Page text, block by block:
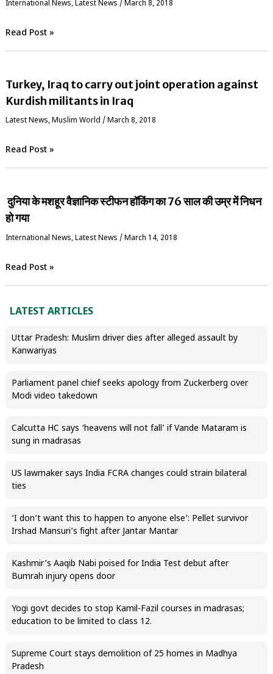
International News,Latest News / March 8, 2018
Read Post »
Turkey, Iraq to carry out joint operation against
Kurdish militants in Iraq
Latest News,‏Muslim World / March 8, 2018
Read Post »
दुनिया के मशहूर वैज्ञानिक स्‍टीफन हॉकिंग का 76 साल की उम्र में निधन
हो गया
International News,Latest News / March 14, 2018
Read Post »
LATEST ARTICLES
Uttar Pradesh: Muslim driver dies after alleged assault by
Kanwariyas
Parliament panel chief seeks apology from Zuckerberg over
Modi video takedown
Calcutta HC says ‘heavens will not fall’ if Vande Mataram is
sung in madrasas
US lawmaker says India FCRA changes could strain bilateral
ties
‘I don’t want this to happen to anyone else’: Pellet survivor
Irshad Mansuri’s fight after Jantar Mantar
Kashmir’s Aaqib Nabi poised for India Test debut after
Bumrah injury opens door
Yogi govt decides to stop Kamil-Fazil courses in madrasas;
education to be limited to class 12.
Supreme Court stays demolition of 25 homes in Madhya
Pradesh